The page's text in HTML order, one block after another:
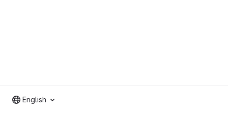
English